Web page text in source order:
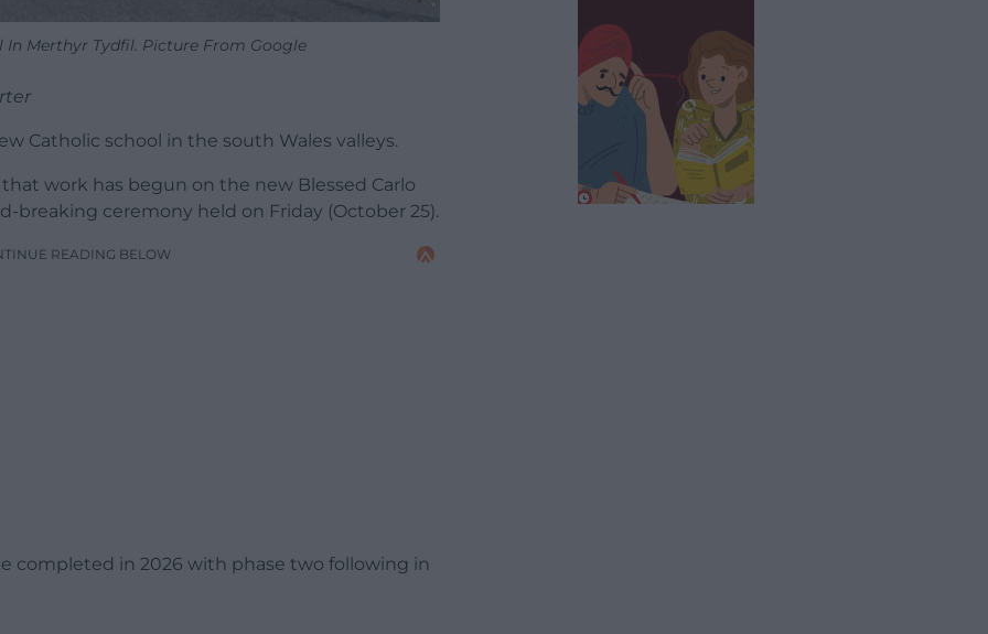
In Merthyr Tydfil. Picture From Google
Catholic school in the south Wales valleys.
work has begun on the new Blessed Carlo
breaking ceremony held on Friday (October 25).
READING BELOW
completed in 2026 with phase two following in